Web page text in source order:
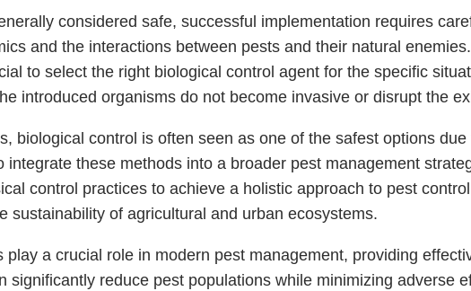
considered safe, successful implementation requires
and the interactions between pests and their natural
to select the right biological control agent for the specific
introduced organisms do not become invasive or disrupt the
biological control is often seen as one of the safest options
these methods into a broader pest management
control practices to achieve a holistic approach to pest
sustainability of agricultural and urban ecosystems.
a crucial role in modern pest management, providing
significantly reduce pest populations while minimizing adverse